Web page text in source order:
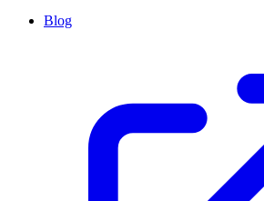
Blog